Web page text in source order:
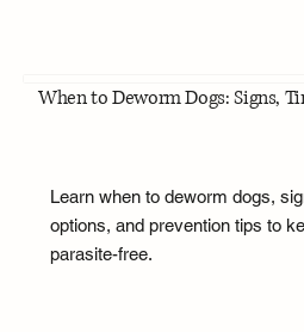
When to Deworm Dogs: Signs,
Learn when to deworm dogs,
options, and prevention tips to
parasite-free.